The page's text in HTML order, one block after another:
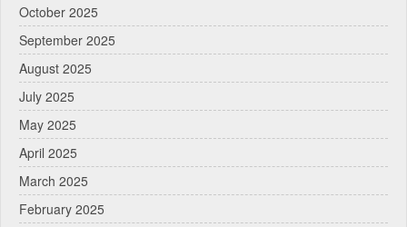
October 2025
September 2025
August 2025
July 2025
May 2025
April 2025
March 2025
February 2025